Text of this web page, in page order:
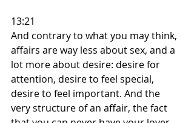
13:21
And contrary to what you may think,
affairs are way less about sex, and a
lot more about desire: desire for
attention, desire to feel special,
desire to feel important. And the
very structure of an affair, the fact